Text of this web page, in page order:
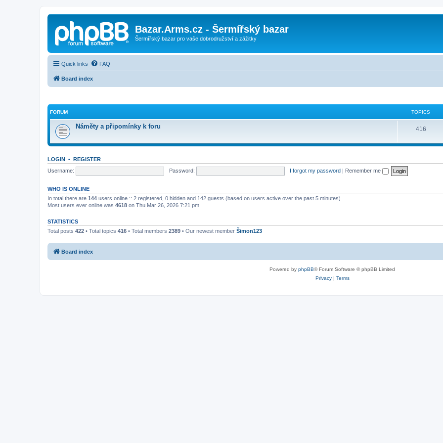
Bazar.Arms.cz - Šermířský bazar
Šermířský bazar pro vaše dobrodružství a zážitky
Quick links FAQ
Board index
FORUM TOPICS
Náměty a připomínky k foru 416
LOGIN • REGISTER
Username:
Password: I forgot my password | Remember me
WHO IS ONLINE
In total there are 144 users online :: 2 registered, 0 hidden and 142 guests (based on users active over the past 5 minutes)
Most users ever online was 4618 on Thu Mar 26, 2026 7:21 pm
STATISTICS
Total posts 422 • Total topics 416 • Total members 2389 • Our newest member Šimon123
Board index
Powered by phpBB® Forum Software © phpBB Limited
Privacy| Terms